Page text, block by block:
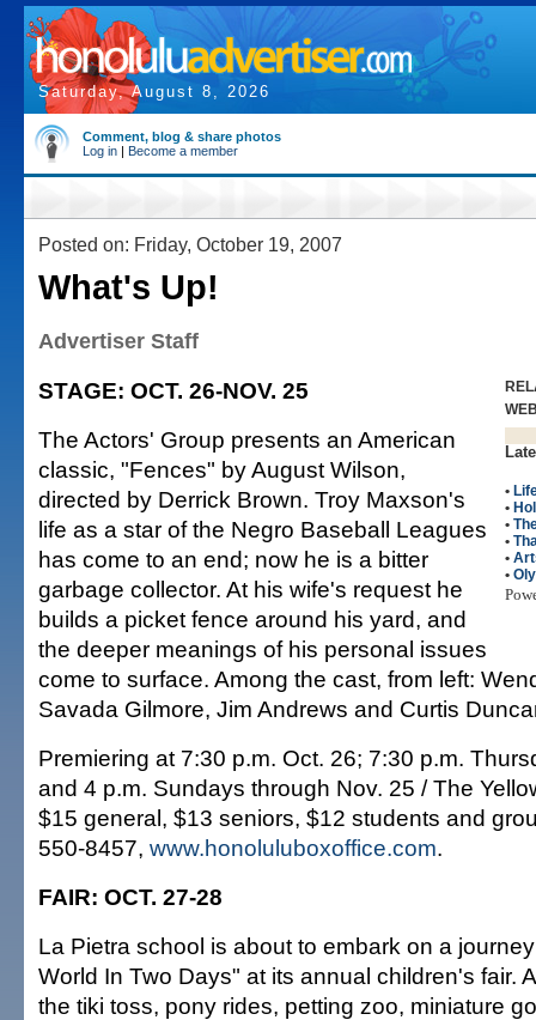
Saturday, August 8, 2026
Comment, blog & share photos
Log in | Become a member
Posted on: Friday, October 19, 2007
What's Up!
Advertiser Staff
•
•
•
•
•
•
STAGE: OCT. 26-NOV. 25
The Actors' Group presents an American
classic, "Fences" by August Wilson,
directed by Derrick Brown. Troy Maxson's
life as a star of the Negro Baseball Leagues
has come to an end; now he is a bitter
garbage collector. At his wife's request he
builds a picket fence around his yard, and
the deeper meanings of his personal issues
come to surface. Among the cast, from left:
Savada Gilmore, Jim Andrews and Curtis
Premiering at 7:30 p.m. Oct. 26; 7:30 p.m.
and 4 p.m. Sundays through Nov. 25 / The
$15 general, $13 seniors, $12 students and
550-8457, www.honoluluboxoffice.com.
FAIR: OCT. 27-28
La Pietra school is about to embark on a
World In Two Days" at its annual children's fair.
the tiki toss, pony rides, petting zoo, miniature